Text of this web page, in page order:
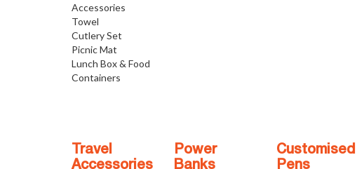
Accessories
Towel
Cutlery Set
Picnic Mat
Lunch Box & Food
Containers
Travel
Accessories
Power
Banks
Customised
Pens